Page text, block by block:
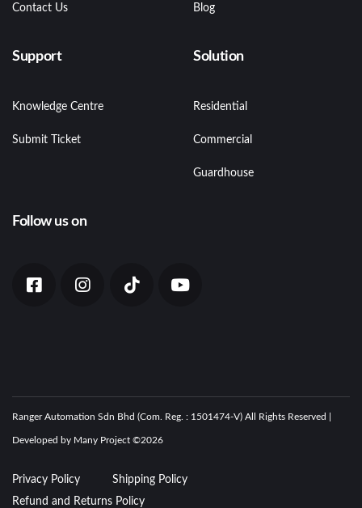
Contact Us Blog
Support
Knowledge Centre
Submit Ticket
Solution
Residential
Commercial
Guardhouse
Follow us on
Ranger Automation Sdn Bhd (Com. Reg. : 1501474-V) All Rights Reserved |
Developed by Many Project ©2026
Privacy Policy
Shipping Policy
Refund and Returns Policy